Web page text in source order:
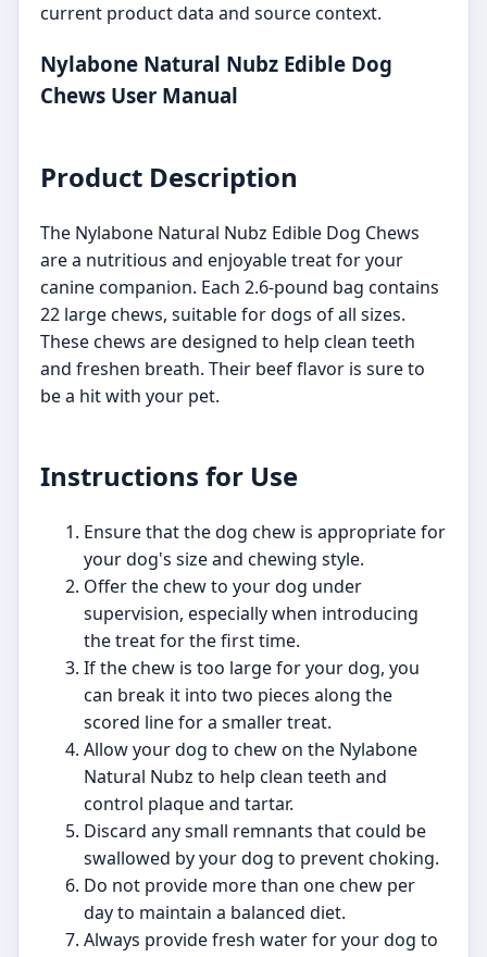
current product data and source context.
Nylabone Natural Nubz Edible Dog
Chews User Manual
Product Description
The Nylabone Natural Nubz Edible Dog Chews
are a nutritious and enjoyable treat for your
canine companion. Each 2.6-pound bag contains
22 large chews, suitable for dogs of all sizes.
These chews are designed to help clean teeth
and freshen breath. Their beef flavor is sure to
be a hit with your pet.
Instructions for Use
Ensure that the dog chew is appropriate for
your dog's size and chewing style.
Offer the chew to your dog under
supervision, especially when introducing
the treat for the first time.
If the chew is too large for your dog, you
can break it into two pieces along the
scored line for a smaller treat.
Allow your dog to chew on the Nylabone
Natural Nubz to help clean teeth and
control plaque and tartar.
Discard any small remnants that could be
swallowed by your dog to prevent choking.
Do not provide more than one chew per
day to maintain a balanced diet.
Always provide fresh water for your dog to